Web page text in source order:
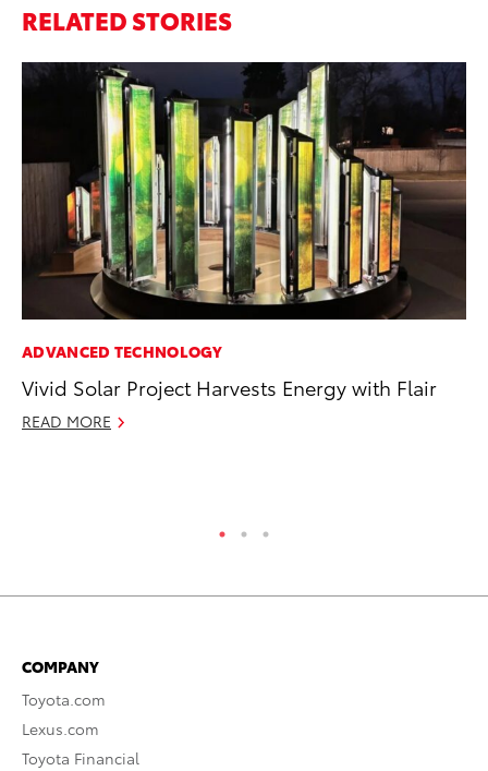
RELATED STORIES
ADVANCED TECHNOLOGY
Vivid Solar Project Harvests Energy with Flair
READ MORE
COMPANY
Toyota.com
Lexus.com
Toyota Financial